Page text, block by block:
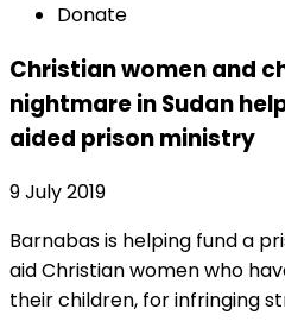
Donate
Christian women and
nightmare in Sudan
aided prison ministry
9 July 2019
Barnabas is helping fund a
aid Christian women who
their children, for infringing